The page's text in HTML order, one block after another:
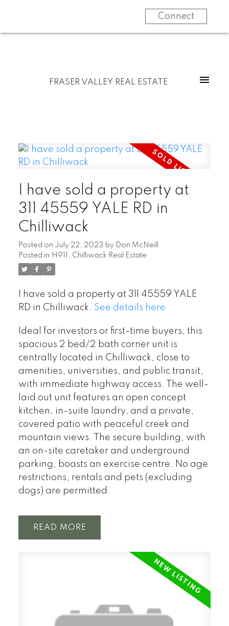
Connect
FRASER VALLEY REAL ESTATE
I have sold a property at
311 45559 YALE RD in
Chilliwack
Posted on July 22, 2023 by Don McNeill
Posted in H911, Chilliwack Real Estate
I have sold a property at 311 45559 YALE
RD in Chilliwack. See details here
Ideal for investors or first-time buyers, this
spacious 2 bed/2 bath corner unit is
centrally located in Chilliwack, close to
amenities, universities, and public transit,
with immediate highway access. The well-
laid out unit features an open concept
kitchen, in-suite laundry, and a private,
covered patio with peaceful creek and
mountain views. The secure building, with
an on-site caretaker and underground
parking, boasts an exercise centre. No age
restrictions, rentals and pets (excluding
dogs) are permitted.
READ